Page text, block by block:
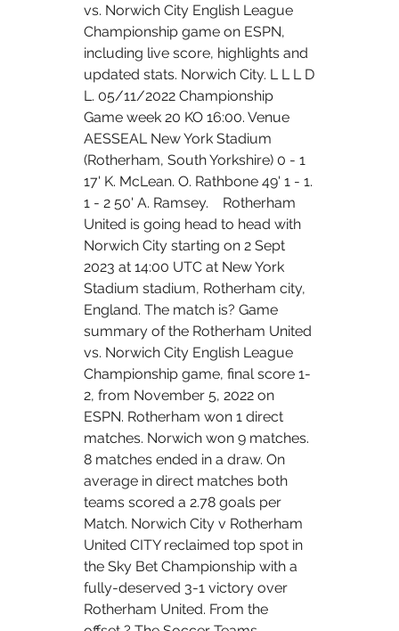
vs. Norwich City English League
Championship game on ESPN,
including live score, highlights and
updated stats. Norwich City. L L L D
L. 05/11/2022 Championship
Game week 20 KO 16:00. Venue
AESSEAL New York Stadium
(Rotherham, South Yorkshire) 0 - 1
17' K. McLean. O. Rathbone 49' 1 - 1.
1 - 2 50' A. Ramsey.    Rotherham
United is going head to head with
Norwich City starting on 2 Sept
2023 at 14:00 UTC at New York
Stadium stadium, Rotherham city,
England. The match is? Game
summary of the Rotherham United
vs. Norwich City English League
Championship game, final score 1-
2, from November 5, 2022 on
ESPN. Rotherham won 1 direct
matches. Norwich won 9 matches.
8 matches ended in a draw. On
average in direct matches both
teams scored a 2.78 goals per
Match. Norwich City v Rotherham
United CITY reclaimed top spot in
the Sky Bet Championship with a
fully-deserved 3-1 victory over
Rotherham United. From the